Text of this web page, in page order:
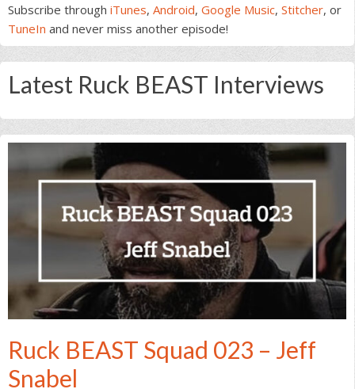
Subscribe through iTunes, Android, Google Music, Stitcher, or
TuneIn and never miss another episode!
Latest Ruck BEAST Interviews
Ruck BEAST Squad 023 – Jeff
Snabel